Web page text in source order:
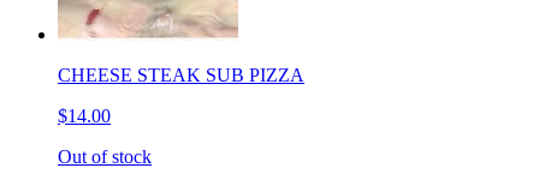
CHEESE STEAK SUB PIZZA
$14.00
Out of stock